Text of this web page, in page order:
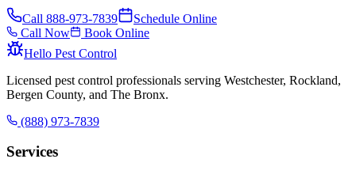
Call 888-973-7839
Schedule Online
Call Now
Book Online
Hello Pest Control
Licensed pest control professionals serving Westchester, Rockland,
Bergen County, and The Bronx.
(888) 973-7839
Services